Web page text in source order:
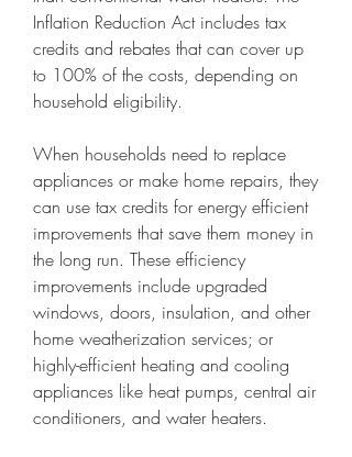
Inflation Reduction Act includes tax
credits and rebates that can cover up
to 100% of the costs, depending on
household eligibility.
When households need to replace
appliances or make home repairs, they
can use tax credits for energy efficient
improvements that save them money in
the long run. These efficiency
improvements include upgraded
windows, doors, insulation, and other
home weatherization services; or
highly-efficient heating and cooling
appliances like heat pumps, central air
conditioners, and water heaters.